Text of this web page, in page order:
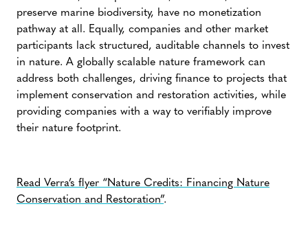
preserve marine biodiversity, have no monetization
pathway at all. Equally, companies and other market
participants lack structured, auditable channels to invest
in nature. A globally scalable nature framework can
address both challenges, driving finance to projects that
implement conservation and restoration activities, while
providing companies with a way to verifiably improve
their nature footprint.
Read Verra’s flyer “Nature Credits: Financing Nature
Conservation and Restoration”.